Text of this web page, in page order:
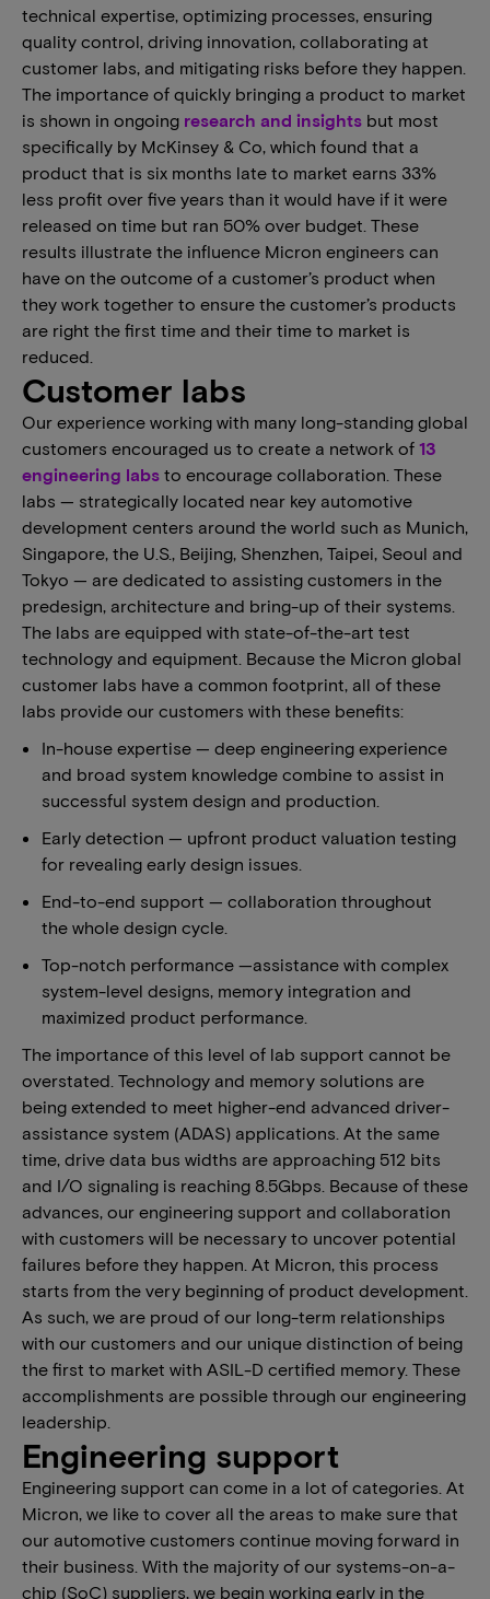
technical expertise, optimizing processes, ensuring
quality control, driving innovation, collaborating at
customer labs, and mitigating risks before they happen.
The importance of quickly bringing a product to market
is shown in ongoing research and insights but most
specifically by McKinsey & Co, which found that a
product that is six months late to market earns 33%
less profit over five years than it would have if it were
released on time but ran 50% over budget. These
results illustrate the influence Micron engineers can
have on the outcome of a customer’s product when
they work together to ensure the customer’s products
are right the first time and their time to market is
reduced.
Customer labs
Our experience working with many long-standing global
customers encouraged us to create a network of 13
engineering labs to encourage collaboration. These
labs — strategically located near key automotive
development centers around the world such as Munich,
Singapore, the U.S., Beijing, Shenzhen, Taipei, Seoul and
Tokyo — are dedicated to assisting customers in the
predesign, architecture and bring-up of their systems.
The labs are equipped with state-of-the-art test
technology and equipment. Because the Micron global
customer labs have a common footprint, all of these
labs provide our customers with these benefits:
In-house expertise — deep engineering experience
and broad system knowledge combine to assist in
successful system design and production.
Early detection — upfront product valuation testing
for revealing early design issues.
End-to-end support — collaboration throughout
the whole design cycle.
Top-notch performance —assistance with complex
system-level designs, memory integration and
maximized product performance.
The importance of this level of lab support cannot be
overstated. Technology and memory solutions are
being extended to meet higher-end advanced driver-
assistance system (ADAS) applications. At the same
time, drive data bus widths are approaching 512 bits
and I/O signaling is reaching 8.5Gbps. Because of these
advances, our engineering support and collaboration
with customers will be necessary to uncover potential
failures before they happen. At Micron, this process
starts from the very beginning of product development.
As such, we are proud of our long-term relationships
with our customers and our unique distinction of being
the first to market with ASIL-D certified memory. These
accomplishments are possible through our engineering
leadership.
Engineering support
Engineering support can come in a lot of categories. At
Micron, we like to cover all the areas to make sure that
our automotive customers continue moving forward in
their business. With the majority of our systems-on-a-
chip (SoC) suppliers, we begin working early in the